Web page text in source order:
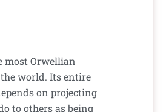
most Orwellian
world. Its entire
on projecting
to others as being